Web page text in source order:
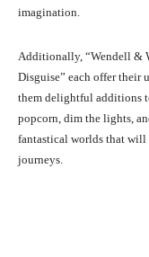
imagination.
Additionally, “Wendell &
Disguise” each offer their
them delightful additions
popcorn, dim the lights,
fantastical worlds that
journeys.